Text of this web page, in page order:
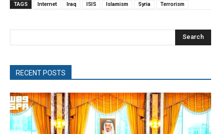
TAGS
Internet Iraq ISIS Islamism Syria Terrorism
Search
RECENT POSTS